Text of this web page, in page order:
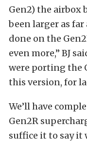
Gen2) the airbox
been larger as far
done on the
even more,” BJ
were porting the
this version, for
We’ll have
Gen2R
suffice it to say it